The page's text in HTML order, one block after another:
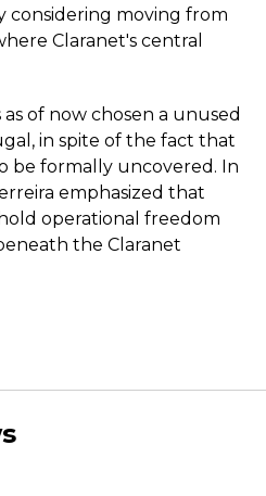
considering moving from
Claranet's central
of now chosen a unused
in spite of the fact that
be formally uncovered. In
emphasized that
operational freedom
the Claranet